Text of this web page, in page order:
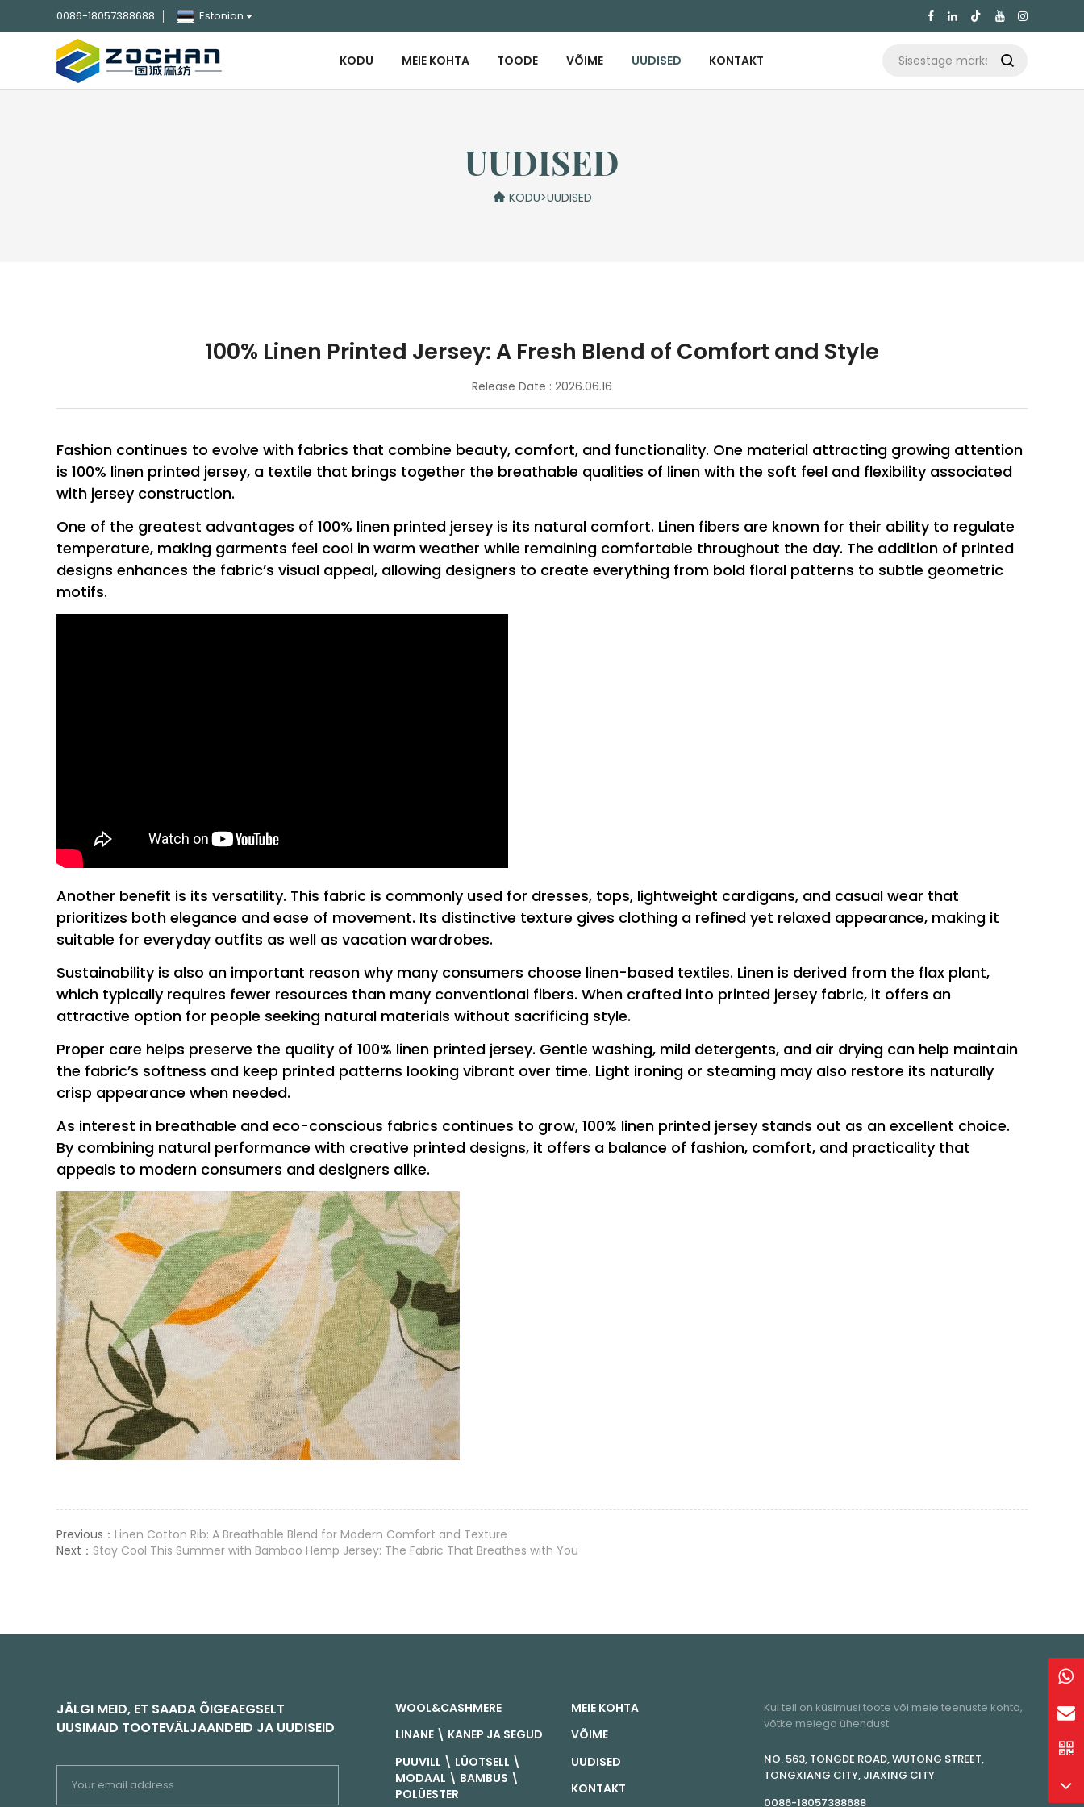
0086-18057388688 Estonian 

KODU MEIE KOHTA TOODE VÕIME UUDISED KONTAKT
UUDISED
KODU>UUDISED
100% Linen Printed Jersey: A Fresh Blend of Comfort and Style
Release Date : 2026.06.16
Fashion continues to evolve with fabrics that combine beauty, comfort, and functionality. One material attracting growing attention
is 100% linen printed jersey, a textile that brings together the breathable qualities of linen with the soft feel and flexibility associated
with jersey construction.
One of the greatest advantages of 100% linen printed jersey is its natural comfort. Linen fibers are known for their ability to regulate
temperature, making garments feel cool in warm weather while remaining comfortable throughout the day. The addition of printed
designs enhances the fabric’s visual appeal, allowing designers to create everything from bold floral patterns to subtle geometric
motifs.
Another benefit is its versatility. This fabric is commonly used for dresses, tops, lightweight cardigans, and casual wear that
prioritizes both elegance and ease of movement. Its distinctive texture gives clothing a refined yet relaxed appearance, making it
suitable for everyday outfits as well as vacation wardrobes.
Sustainability is also an important reason why many consumers choose linen-based textiles. Linen is derived from the flax plant,
which typically requires fewer resources than many conventional fibers. When crafted into printed jersey fabric, it offers an
attractive option for people seeking natural materials without sacrificing style.
Proper care helps preserve the quality of 100% linen printed jersey. Gentle washing, mild detergents, and air drying can help maintain
the fabric’s softness and keep printed patterns looking vibrant over time. Light ironing or steaming may also restore its naturally
crisp appearance when needed.
As interest in breathable and eco-conscious fabrics continues to grow, 100% linen printed jersey stands out as an excellent choice.
By combining natural performance with creative printed designs, it offers a balance of fashion, comfort, and practicality that
appeals to modern consumers and designers alike.
Previous： Linen Cotton Rib: A Breathable Blend for Modern Comfort and Texture
Next： Stay Cool This Summer with Bamboo Hemp Jersey: The Fabric That Breathes with You
JÄLGI MEID, ET SAADA ÕIGEAEGSELT
UUSIMAID TOOTEVÄLJAANDEID JA UUDISEID
WOOL&CASHMERE
LINANE \ KANEP JA SEGUD
PUUVILL \ LÜOTSELL \
MODAAL \ BAMBUS \
POLÜESTER
MEIE KOHTA
VÕIME
UUDISED
KONTAKT
Kui teil on küsimusi toote või meie teenuste kohta,
võtke meiega ühendust.
NO. 563, TONGDE ROAD, WUTONG STREET,
TONGXIANG CITY, JIAXING CITY
0086-18057388688